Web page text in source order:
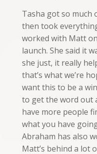
Tasha got so
then took
worked with Matt
launch. She said it
she just, it really
that’s what we’re
want this to be a
to get the word out
have more people
what you have
Abraham has also
Matt’s behind a lot